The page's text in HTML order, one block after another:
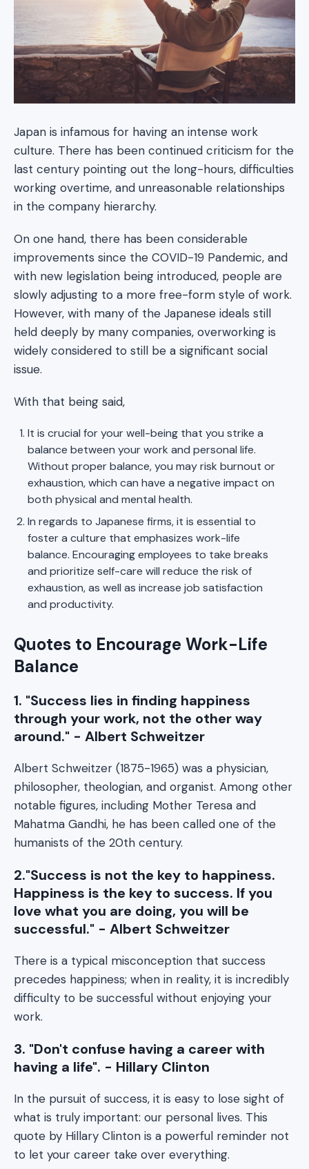
Japan is infamous for having an intense work
culture. There has been continued criticism for the
last century pointing out the long-hours, difficulties
working overtime, and unreasonable relationships
in the company hierarchy.
On one hand, there has been considerable
improvements since the COVID-19 Pandemic, and
with new legislation being introduced, people are
slowly adjusting to a more free-form style of work.
However, with many of the Japanese ideals still
held deeply by many companies, overworking is
widely considered to still be a significant social
issue.
With that being said,
It is crucial for your well-being that you strike a
balance between your work and personal life.
Without proper balance, you may risk burnout or
exhaustion, which can have a negative impact on
both physical and mental health.
In regards to Japanese firms, it is essential to
foster a culture that emphasizes work-life
balance. Encouraging employees to take breaks
and prioritize self-care will reduce the risk of
exhaustion, as well as increase job satisfaction
and productivity.
Quotes to Encourage Work-Life
Balance
1. "Success lies in finding happiness
through your work, not the other way
around." - Albert Schweitzer
Albert Schweitzer (1875-1965) was a physician,
philosopher, theologian, and organist. Among other
notable figures, including Mother Teresa and
Mahatma Gandhi, he has been called one of the
humanists of the 20th century.
2."Success is not the key to happiness.
Happiness is the key to success. If you
love what you are doing, you will be
successful." - Albert Schweitzer
There is a typical misconception that success
precedes happiness; when in reality, it is incredibly
difficulty to be successful without enjoying your
work.
3. "Don't confuse having a career with
having a life". - Hillary Clinton
In the pursuit of success, it is easy to lose sight of
what is truly important: our personal lives. This
quote by Hillary Clinton is a powerful reminder not
to let your career take over everything.